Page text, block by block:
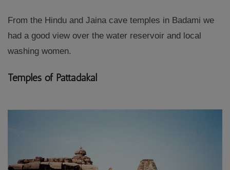
From the Hindu and Jaina cave temples in Badami we
had a good view over the water reservoir and local
washing women.
Temples of Pattadakal